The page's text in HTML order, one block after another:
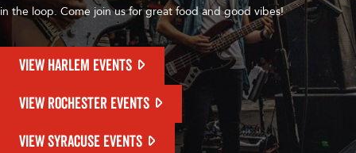
in the loop. Come join us for great food and good vibes!
VIEW HARLEM EVENTS
VIEW ROCHESTER EVENTS
VIEW SYRACUSE EVENTS